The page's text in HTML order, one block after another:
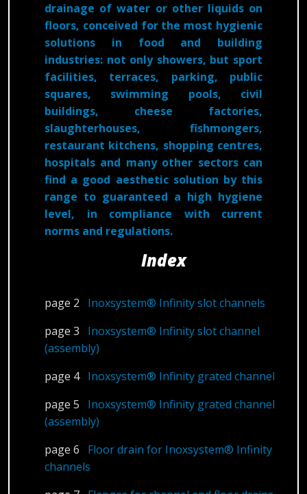
drainage of water or other liquids on
floors, conceived for the most hygienic
solutions in food and building
industries: not only showers, but sport
facilities, terraces, parking, public
squares, swimming pools, civil
buildings, cheese factories,
slaughterhouses, fishmongers,
restaurant kitchens, shopping centres,
hospitals and many other sectors can
find a good aesthetic solution by this
range to guaranteed a high hygiene
level, in compliance with current
norms and regulations.
Index
page 2
Inoxsystem® Infinity slot channels
page 3
Inoxsystem® Infinity slot channel
(assembly)
page 4 Inoxsystem® Infinity grated channel
page 5
Inoxsystem® Infinity grated channel
(assembly)
page 6
Floor drain for Inoxsystem® Infinity
channels